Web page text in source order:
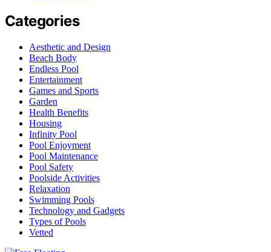
Categories
Aesthetic and Design
Beach Body
Endless Pool
Entertainment
Games and Sports
Garden
Health Benefits
Housing
Infinity Pool
Pool Enjoyment
Pool Maintenance
Pool Safety
Poolside Activities
Relaxation
Swimming Pools
Technology and Gadgets
Types of Pools
Vetted